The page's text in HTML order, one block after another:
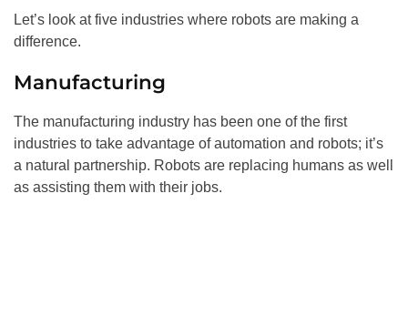
Let’s look at five industries where robots are making a
difference.
Manufacturing
The manufacturing industry has been one of the first
industries to take advantage of automation and robots; it’s
a natural partnership. Robots are replacing humans as well
as assisting them with their jobs.